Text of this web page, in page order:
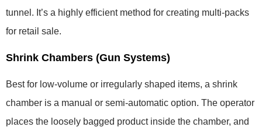
tunnel. It’s a highly efficient method for creating multi-packs
for retail sale.
Shrink Chambers (Gun Systems)
Best for low-volume or irregularly shaped items, a shrink
chamber is a manual or semi-automatic option. The operator
places the loosely bagged product inside the chamber, and